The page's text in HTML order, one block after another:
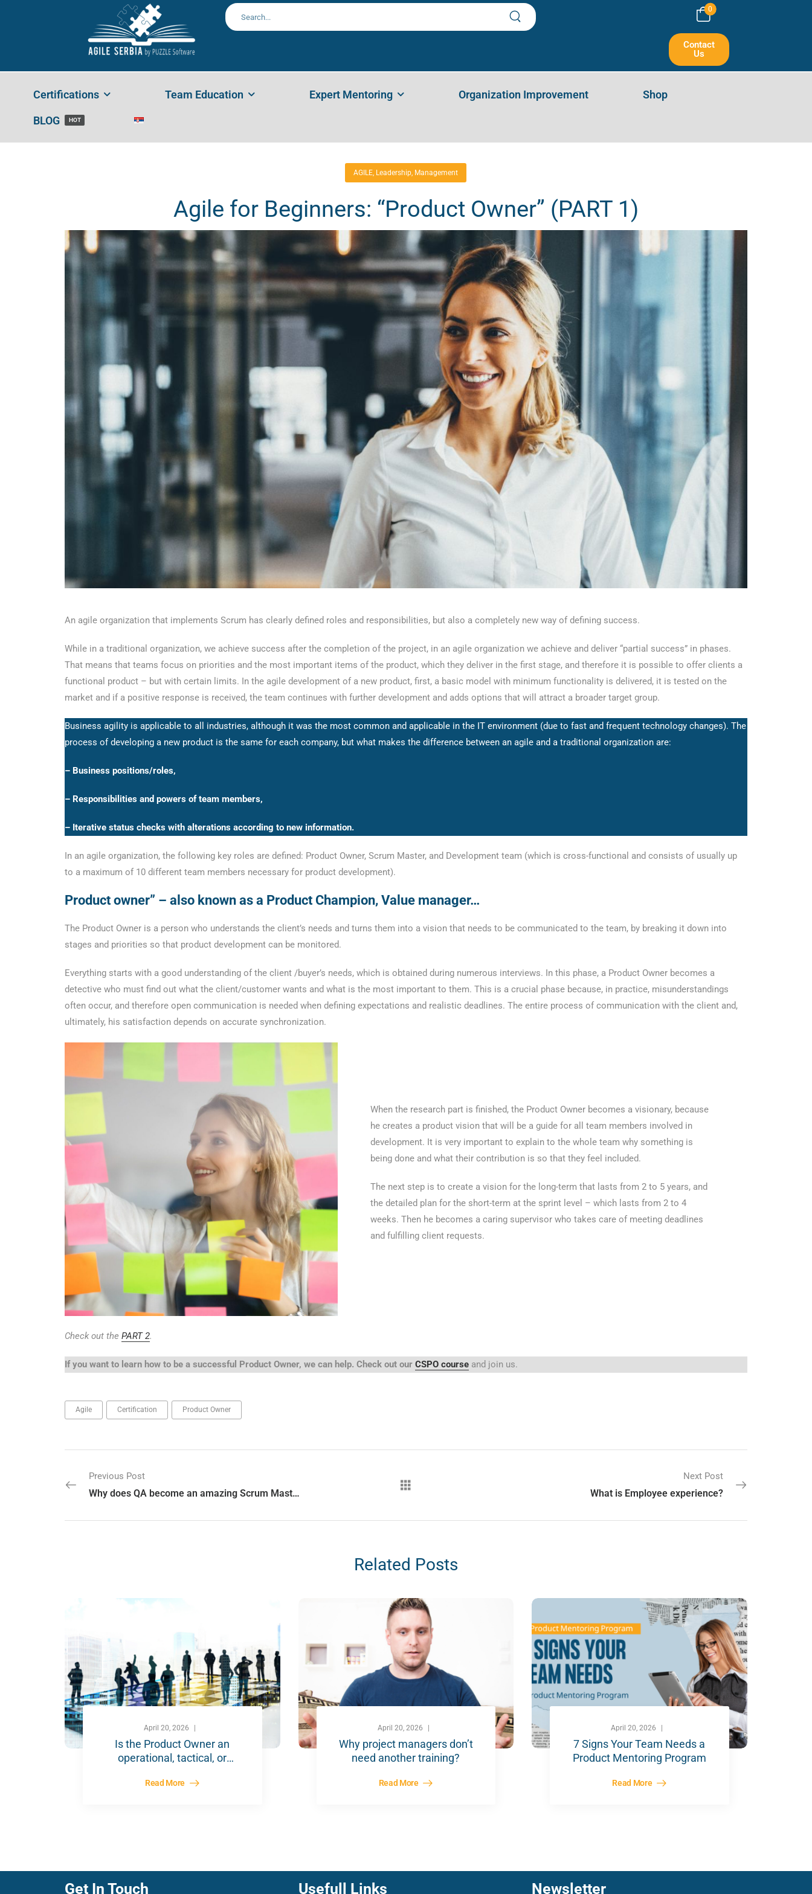
0
Contact
Us
Certifications Team Education Expert Mentoring Organization Improvement Shop
BLOG HOT
Agile For Beginners: “Product Owner” (PART 1)
Home Management Agile For Beginners: “Product Owner” (PART 1)
AGILE, Leadership, Management
Agile for Beginners: “Product Owner” (PART 1)
An agile organization that implements Scrum has clearly defined roles and responsibilities, but also a completely new way of defining success.
While in a traditional organization, we achieve success after the completion of the project, in an agile organization we achieve and deliver “partial success” in phases.
That means that teams focus on priorities and the most important items of the product, which they deliver in the first stage, and therefore it is possible to offer clients a
functional product – but with certain limits. In the agile development of a new product, first, a basic model with minimum functionality is delivered, it is tested on the
market and if a positive response is received, the team continues with further development and adds options that will attract a broader target group.
Business agility is applicable to all industries, although it was the most common and applicable in the IT environment (due to fast and frequent technology changes). The
process of developing a new product is the same for each company, but what makes the difference between an agile and a traditional organization are:
– Business positions/roles,
– Responsibilities and powers of team members,
– Iterative status checks with alterations according to new information.
In an agile organization, the following key roles are defined: Product Owner, Scrum Master, and Development team (which is cross-functional and consists of usually up
to a maximum of 10 different team members necessary for product development).
Product owner” – also known as a Product Champion, Value manager…
The Product Owner is a person who understands the client’s needs and turns them into a vision that needs to be communicated to the team, by breaking it down into
stages and priorities so that product development can be monitored.
Everything starts with a good understanding of the client /buyer’s needs, which is obtained during numerous interviews. In this phase, a Product Owner becomes a
detective who must find out what the client/customer wants and what is the most important to them. This is a crucial phase because, in practice, misunderstandings
often occur, and therefore open communication is needed when defining expectations and realistic deadlines. The entire process of communication with the client and,
ultimately, his satisfaction depends on accurate synchronization.
When the research part is finished, the Product Owner becomes a visionary, because
he creates a product vision that will be a guide for all team members involved in
development. It is very important to explain to the whole team why something is
being done and what their contribution is so that they feel included.
The next step is to create a vision for the long-term that lasts from 2 to 5 years, and
the detailed plan for the short-term at the sprint level – which lasts from 2 to 4
weeks. Then he becomes a caring supervisor who takes care of meeting deadlines
and fulfilling client requests.
Check out the PART 2.
If you want to learn how to be a successful Product Owner, we can help. Check out our CSPO course and join us.
Agile Certification Product Owner
Previous Post
Why does QA become an amazing Scrum Master?
Next Post
What is Employee experience?
Related Posts
April 20, 2026
Is the Product Owner an
operational, tactical, or
Read More
April 20, 2026
Why project managers don’t
need another training?
Read More
April 20, 2026
7 Signs Your Team Needs a
Product Mentoring Program
Read More
Get In Touch Usefull Links Newsletter